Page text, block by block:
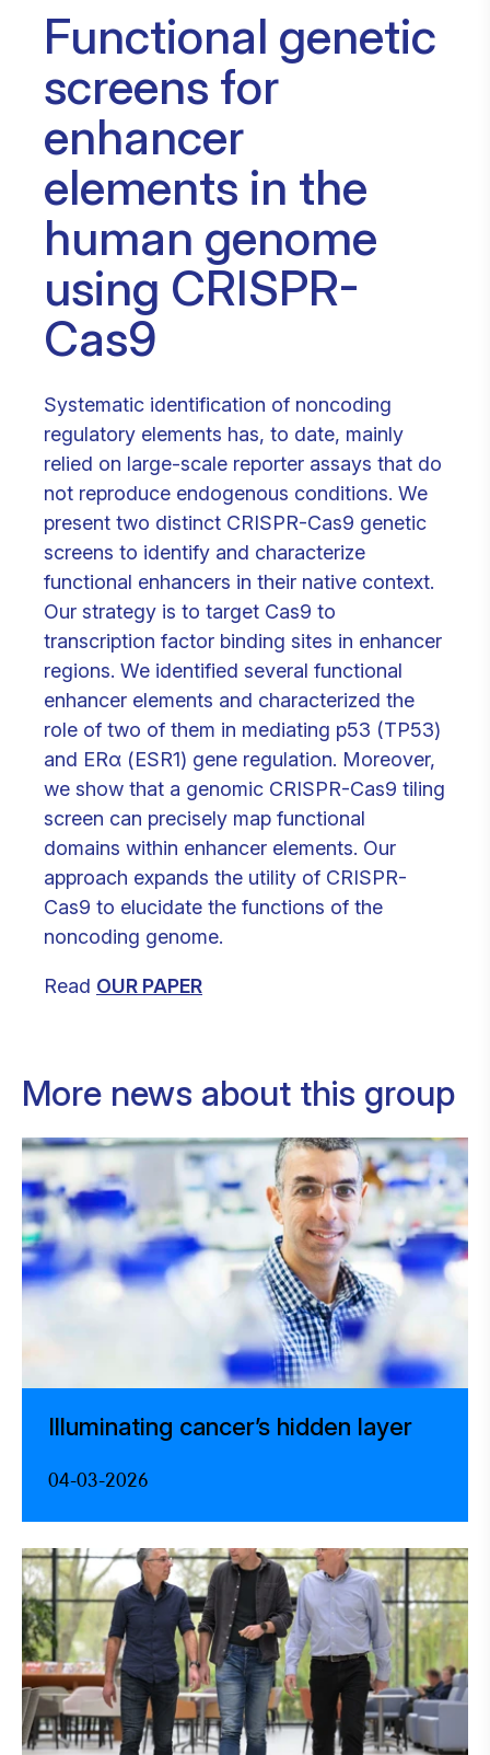
Functional genetic
screens for
enhancer
elements in the
human genome
using CRISPR-
Cas9
Systematic identification of noncoding
regulatory elements has, to date, mainly
relied on large-scale reporter assays that do
not reproduce endogenous conditions. We
present two distinct CRISPR-Cas9 genetic
screens to identify and characterize
functional enhancers in their native context.
Our strategy is to target Cas9 to
transcription factor binding sites in enhancer
regions. We identified several functional
enhancer elements and characterized the
role of two of them in mediating p53 (TP53)
and ERα (ESR1) gene regulation. Moreover,
we show that a genomic CRISPR-Cas9 tiling
screen can precisely map functional
domains within enhancer elements. Our
approach expands the utility of CRISPR-
Cas9 to elucidate the functions of the
noncoding genome.
Read OUR PAPER
More news about this group
Illuminating cancer’s hidden layer
04-03-2026